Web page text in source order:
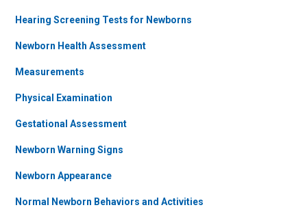
Hearing Screening Tests for Newborns
Newborn Health Assessment
Measurements
Physical Examination
Gestational Assessment
Newborn Warning Signs
Newborn Appearance
Normal Newborn Behaviors and Activities